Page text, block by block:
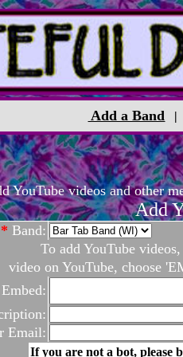
Add a Band
YouTube videos and other
Add
* Band:
To add YouTube
video on YouTube, choose
Email:
If you are not a bot, please